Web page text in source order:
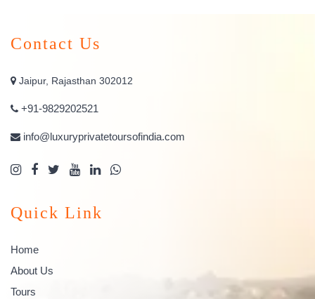
Contact Us
Jaipur, Rajasthan 302012
+91-9829202521
info@luxuryprivatetoursofindia.com
Quick Link
Home
About Us
Tours